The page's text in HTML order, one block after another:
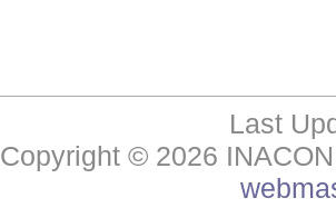
Last
Copyright © 2026